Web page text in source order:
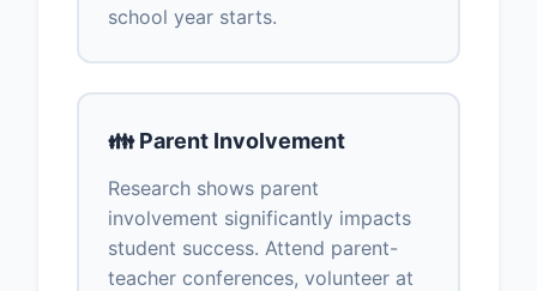
school year starts.
👪 Parent Involvement
Research shows parent
involvement significantly impacts
student success. Attend parent-
teacher conferences, volunteer at